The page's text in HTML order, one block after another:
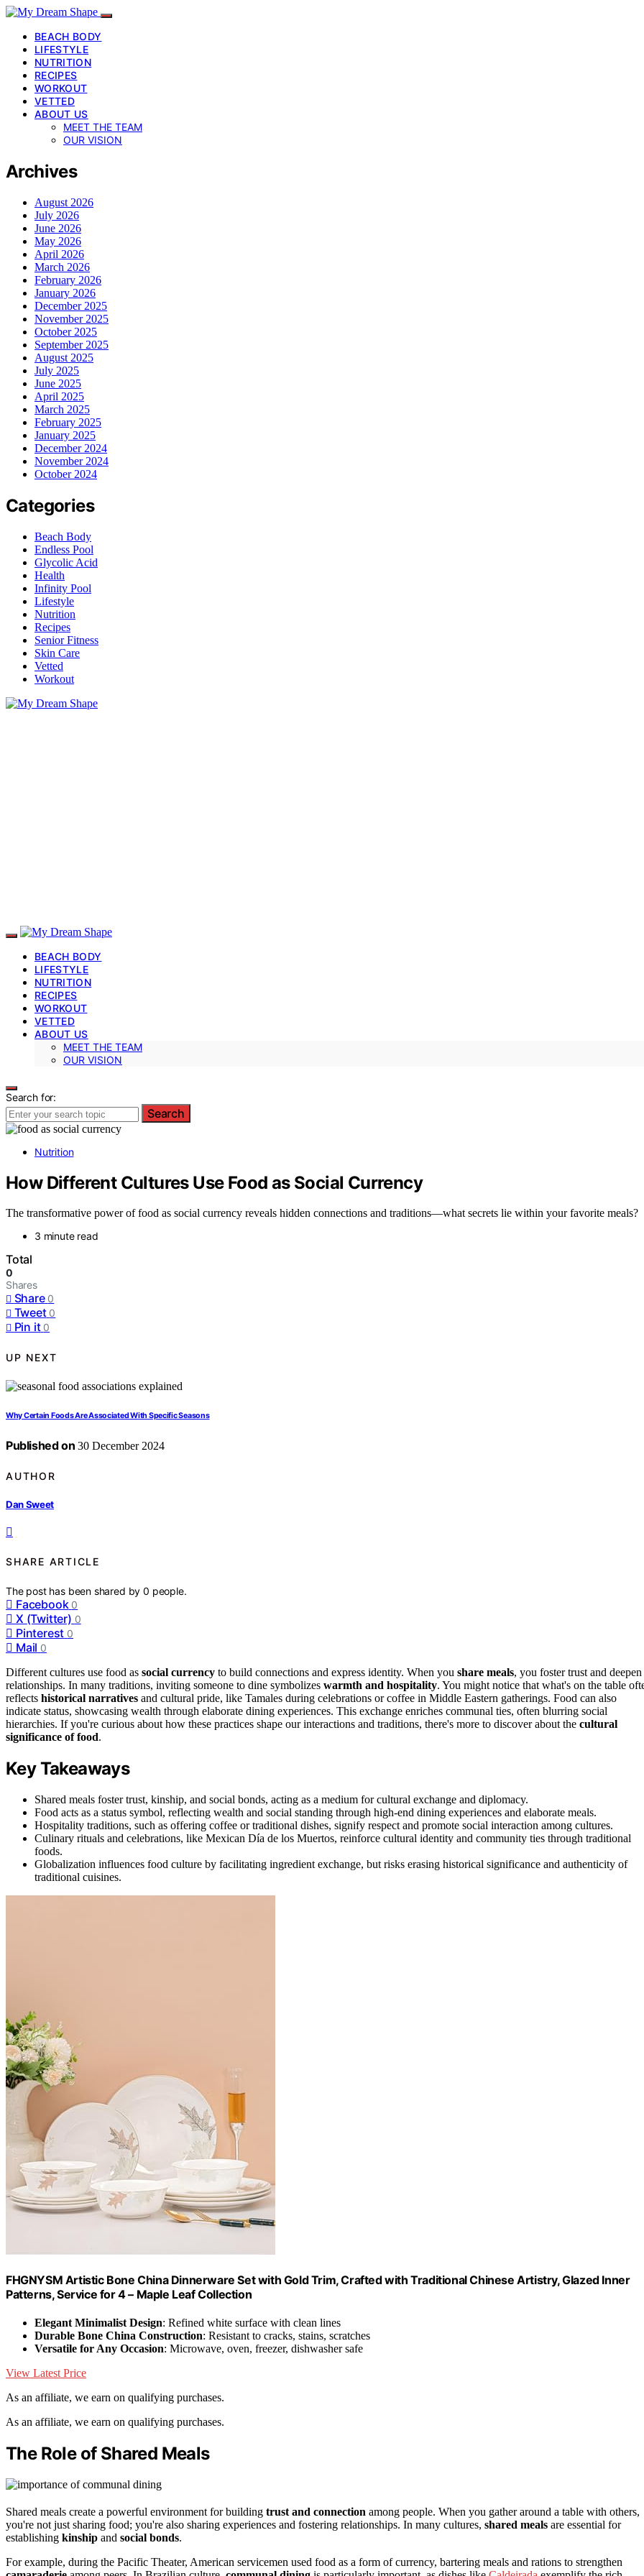
BEACH BODY
LIFESTYLE
NUTRITION
RECIPES
WORKOUT
VETTED
ABOUT US
MEET THE TEAM
OUR VISION
Archives
August 2026
July 2026
June 2026
May 2026
April 2026
March 2026
February 2026
January 2026
December 2025
November 2025
October 2025
September 2025
August 2025
July 2025
June 2025
April 2025
March 2025
February 2025
January 2025
December 2024
November 2024
October 2024
Categories
Beach Body
Endless Pool
Glycolic Acid
Health
Infinity Pool
Lifestyle
Nutrition
Recipes
Senior Fitness
Skin Care
Vetted
Workout
BEACH BODY
LIFESTYLE
NUTRITION
RECIPES
WORKOUT
VETTED
ABOUT US
MEET THE TEAM
OUR VISION
Search for:
Search
Nutrition
How Different Cultures Use Food as Social Currency
The transformative power of food as social currency reveals hidden connections and traditions—what secrets lie within your favorite meals?
3 minute read
Total
0
Shares
Share 0
Tweet 0
Pin it 0
UP NEXT
Why Certain Foods Are Associated With Specific Seasons
Published on 30 December 2024
AUTHOR
Dan Sweet
SHARE ARTICLE
The post has been shared by0 people.
Facebook 0
X (Twitter) 0
Pinterest 0
Mail 0
Different cultures use food as social currency to build connections and express identity. When you share meals, you foster trust and deepen
relationships. In many traditions, inviting someone to dine symbolizes warmth and hospitality. You might notice that what's on the table
reflects historical narratives and cultural pride, like Tamales during celebrations or coffee in Middle Eastern gatherings. Food can also
indicate status, showcasing wealth through elaborate dining experiences. This exchange enriches communal ties, often blurring social
hierarchies. If you're curious about how these practices shape our interactions and traditions, there's more to discover about the cultural
significance of food.
Key Takeaways
Shared meals foster trust, kinship, and social bonds, acting as a medium for cultural exchange and diplomacy.
Food acts as a status symbol, reflecting wealth and social standing through high-end dining experiences and elaborate meals.
Hospitality traditions, such as offering coffee or traditional dishes, signify respect and promote social interaction among cultures.
Culinary rituals and celebrations, like Mexican Día de los Muertos, reinforce cultural identity and community ties through traditional
foods.
Globalization influences food culture by facilitating ingredient exchange, but risks erasing historical significance and authenticity of
traditional cuisines.
FHGNYSM Artistic Bone China Dinnerware Set with Gold Trim, Crafted with Traditional Chinese Artistry, Glazed Inner
Patterns, Service for 4 – Maple Leaf Collection
Elegant Minimalist Design: Refined white surface with clean lines
Durable Bone China Construction: Resistant to cracks, stains, scratches
Versatile for Any Occasion: Microwave, oven, freezer, dishwasher safe
View Latest Price
As an affiliate, we earn on qualifying purchases.
As an affiliate, we earn on qualifying purchases.
The Role of Shared Meals
Shared meals create a powerful environment for building trust and connection among people. When you gather around a table with others,
you're not just sharing food; you're also sharing experiences and fostering relationships. In many cultures, shared meals are essential for
establishing kinship and social bonds.
For example, during the Pacific Theater, American servicemen used food as a form of currency, bartering meals and rations to strengthen